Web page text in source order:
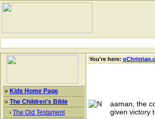
» Kids Home Page
» The Children's Bible
› The Old Testament
You're here:
aaman, the
given victory